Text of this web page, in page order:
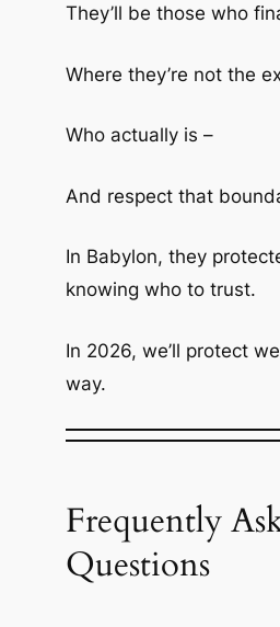
They’ll be those who
Where they’re not the
Who actually is –
And respect that
In Babylon, they
knowing who to trust.
In 2026, we’ll protect
way.
Frequently
Questions